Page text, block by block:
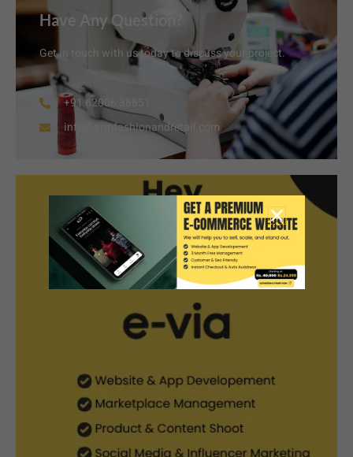
Have Any Question?
Get in touch with us today to discuss your project.
+91 62006 38851
info@armfashionandretail.com